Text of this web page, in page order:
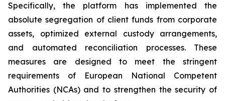
Specifically, the platform has implemented the
absolute segregation of client funds from corporate
assets, optimized external custody arrangements,
and automated reconciliation processes. These
measures are designed to meet the stringent
requirements of European National Competent
Authorities (NCAs) and to strengthen the security of